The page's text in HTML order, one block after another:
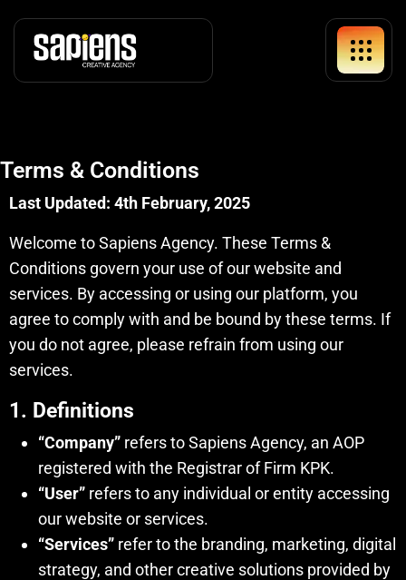
Terms & Conditions
Last Updated: 4th February, 2025
Welcome to Sapiens Agency. These Terms &
Conditions govern your use of our website and
services. By accessing or using our platform, you
agree to comply with and be bound by these terms. If
you do not agree, please refrain from using our
services.
1. Definitions
“Company” refers to Sapiens Agency, an AOP
registered with the Registrar of Firm KPK.
“User” refers to any individual or entity accessing
our website or services.
“Services” refer to the branding, marketing, digital
strategy, and other creative solutions provided by